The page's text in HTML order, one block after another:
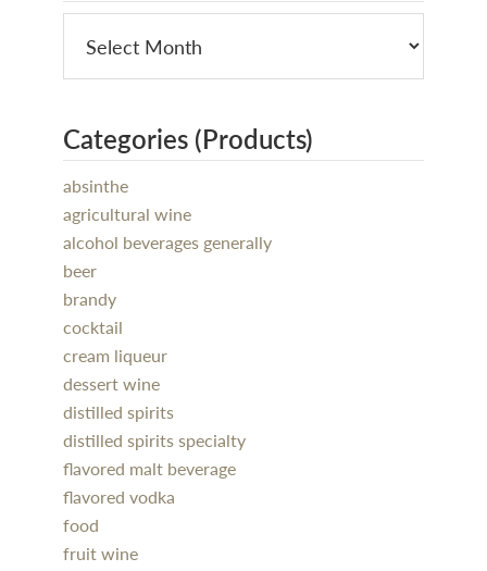
Categories (Products)
absinthe
agricultural wine
alcohol beverages generally
beer
brandy
cocktail
cream liqueur
dessert wine
distilled spirits
distilled spirits specialty
flavored malt beverage
flavored vodka
food
fruit wine